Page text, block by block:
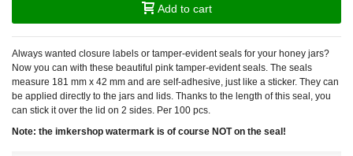
Add to cart
Always wanted closure labels or tamper-evident seals for your honey jars?
Now you can with these beautiful pink tamper-evident seals. The seals
measure 181 mm x 42 mm and are self-adhesive, just like a sticker. They can
be applied directly to the jars and lids. Thanks to the length of this seal, you
can stick it over the lid on 2 sides. Per 100 pcs.
Note: the imkershop watermark is of course NOT on the seal!